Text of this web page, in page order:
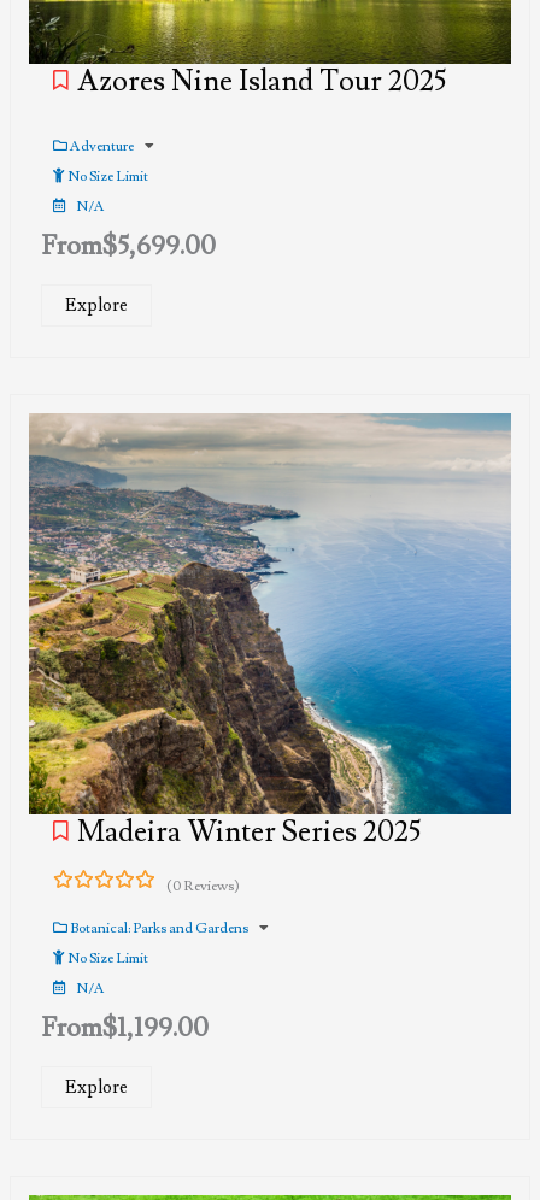
Azores Nine Island Tour 2025
Adventure
No Size Limit
N/A
From$5,699.00
Explore
Madeira Winter Series 2025
out
of
(0 Reviews)
Botanical: Parks and Gardens
No Size Limit
N/A
From$1,199.00
Explore